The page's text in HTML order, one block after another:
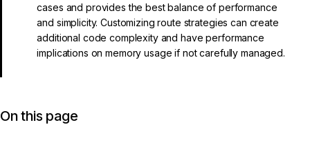
cases and provides the best balance of performance
and simplicity. Customizing route strategies can create
additional code complexity and have performance
implications on memory usage if not carefully managed.
On this page